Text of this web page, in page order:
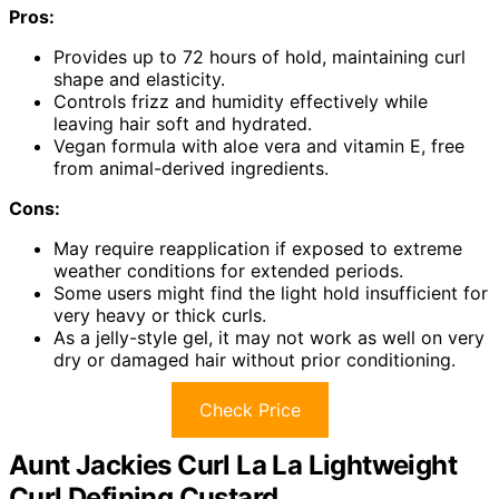
Pros:
Provides up to 72 hours of hold, maintaining curl
shape and elasticity.
Controls frizz and humidity effectively while
leaving hair soft and hydrated.
Vegan formula with aloe vera and vitamin E, free
from animal-derived ingredients.
Cons:
May require reapplication if exposed to extreme
weather conditions for extended periods.
Some users might find the light hold insufficient for
very heavy or thick curls.
As a jelly-style gel, it may not work as well on very
dry or damaged hair without prior conditioning.
Check Price
Aunt Jackies Curl La La Lightweight